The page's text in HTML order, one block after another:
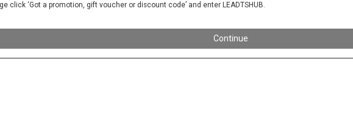
click ‘Got a promotion, gift voucher or discount code’ and enter LEADTSHUB.
Continue